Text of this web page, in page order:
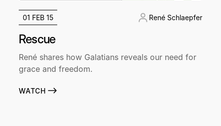
01 FEB 15 René Schlaepfer
Rescue
René shares how Galatians reveals our need for
grace and freedom.
WATCH